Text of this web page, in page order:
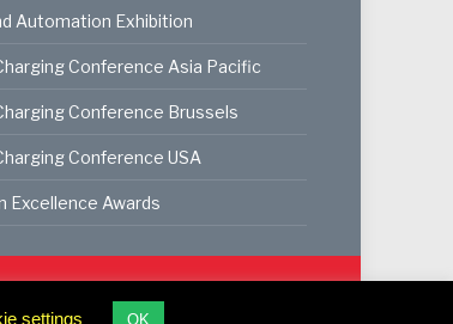
Automation Exhibition
Conference Asia Pacific
Conference Brussels
Conference USA
Excellence Awards
settings OK